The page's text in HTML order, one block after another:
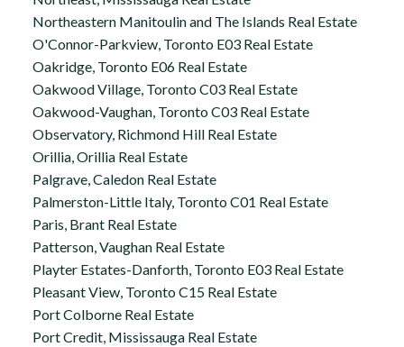
Northeastern Manitoulin and The Islands Real Estate
O'Connor-Parkview, Toronto E03 Real Estate
Oakridge, Toronto E06 Real Estate
Oakwood Village, Toronto C03 Real Estate
Oakwood-Vaughan, Toronto C03 Real Estate
Observatory, Richmond Hill Real Estate
Orillia, Orillia Real Estate
Palgrave, Caledon Real Estate
Palmerston-Little Italy, Toronto C01 Real Estate
Paris, Brant Real Estate
Patterson, Vaughan Real Estate
Playter Estates-Danforth, Toronto E03 Real Estate
Pleasant View, Toronto C15 Real Estate
Port Colborne Real Estate
Port Credit, Mississauga Real Estate